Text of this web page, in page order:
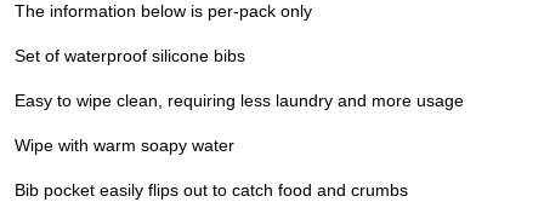
The information below is per-pack only
Set of waterproof silicone bibs
Easy to wipe clean, requiring less laundry and more usage
Wipe with warm soapy water
Bib pocket easily flips out to catch food and crumbs